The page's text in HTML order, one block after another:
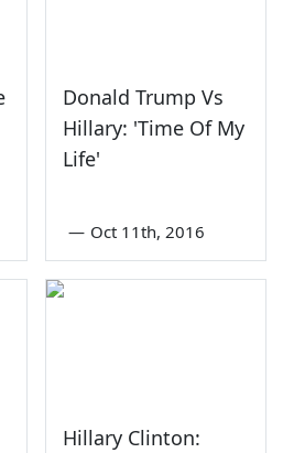
Donald Trump Vs
Hillary: 'Time Of My
Life'
— Oct 11th, 2016
Hillary Clinton: